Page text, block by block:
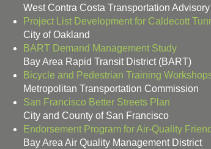
West Contra Costa Transportation
Project List Development for Caldecott
City of Oakland
BART Demand Management Study
Bay Area Rapid Transit District (BART)
Bicycle and Pedestrian Training
Metropolitan Transportation Commission
San Francisco Better Streets Plan
City and County of San Francisco
Endorsement Program for Air-Quality
Bay Area Air Quality Management District